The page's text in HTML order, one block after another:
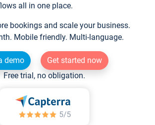
all in one place.
bookings and scale your business.
Mobile friendly. Multi-language.
demo
Get started now
Free trial, no obligation.